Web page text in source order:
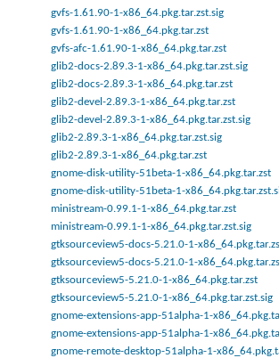
gvfs-1.61.90-1-x86_64.pkg.tar.zst.sig
gvfs-1.61.90-1-x86_64.pkg.tar.zst
gvfs-afc-1.61.90-1-x86_64.pkg.tar.zst
glib2-docs-2.89.3-1-x86_64.pkg.tar.zst.sig
glib2-docs-2.89.3-1-x86_64.pkg.tar.zst
glib2-devel-2.89.3-1-x86_64.pkg.tar.zst
glib2-devel-2.89.3-1-x86_64.pkg.tar.zst.sig
glib2-2.89.3-1-x86_64.pkg.tar.zst.sig
glib2-2.89.3-1-x86_64.pkg.tar.zst
gnome-disk-utility-51beta-1-x86_64.pkg.tar.zst
gnome-disk-utility-51beta-1-
ministream-0.99.1-1-x86_64.pkg.tar.zst
ministream-0.99.1-1-x86_64.pkg.tar.zst.sig
gtksourceview5-docs-5.21.0-1-
gtksourceview5-docs-5.21.0-1-
gtksourceview5-5.21.0-1-x86_64.pkg.tar.zst
gtksourceview5-5.21.0-1-x86_64.pkg.tar.zst.sig
gnome-extensions-app-51alpha-1-
gnome-extensions-app-51alpha-1-
gnome-remote-desktop-51alpha-1-